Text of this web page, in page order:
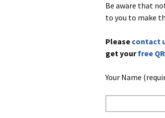
Be aware that
to you to make
Please contact
get yourfree
Your Name